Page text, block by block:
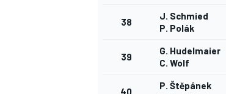
38
J. Schmied
P. Polák
39
G. Hudelmaier
C. Wolf
40
P. Štěpánek